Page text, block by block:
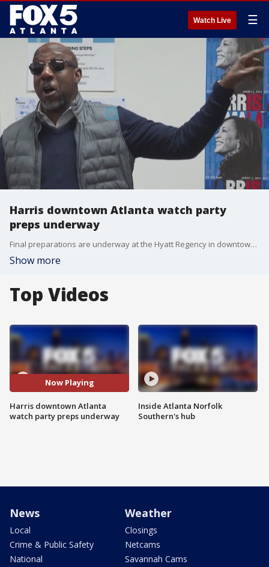
Watch Live ☰
Harris downtown Atlanta watch party
preps underway
Final preparations are underway at the Hyatt Regency in downtown Atlanta for the Kamala Harris watch party hosted by the Democratic Party of Georgia.
Show more
Top Videos
Now Playing
Harris downtown Atlanta
watch party preps underway
Inside Atlanta Norfolk
Southern's hub
News
Local
Crime & Public Safety
National
Weather
Closings
Netcams
Savannah Cams